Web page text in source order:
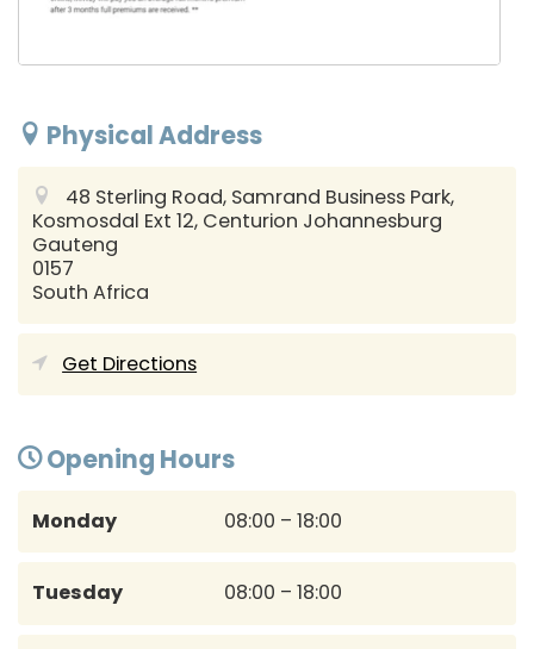
Physical Address
48 Sterling Road, Samrand Business Park,
Kosmosdal Ext 12, Centurion Johannesburg
Gauteng
0157
South Africa
Get Directions
Opening Hours
Monday 08:00 – 18:00
Tuesday 08:00 – 18:00